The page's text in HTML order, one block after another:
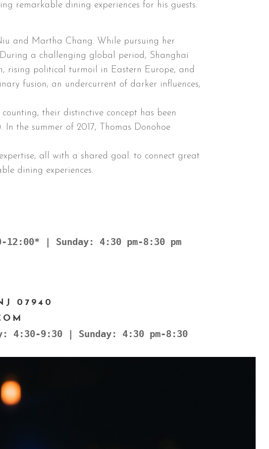
remarkable dining experiences for his guests.
and Martha Chang. While pursuing her
a challenging global period, Shanghai
rising political turmoil in Eastern Europe, and
fusion, an undercurrent of darker influences,
their distinctive concept has been
the summer of 2017, Thomas Donohoe
all with a shared goal: to connect great
dining experiences.
| Sunday: 4:30 pm-8:30 pm
07940
4:30-9:30 | Sunday: 4:30 pm-8:30